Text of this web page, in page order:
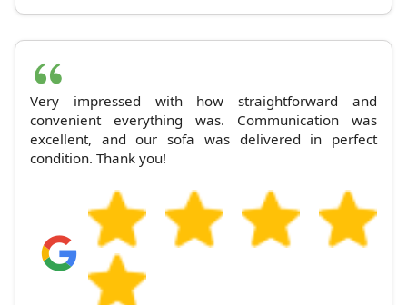
Very impressed with how straightforward and
convenient everything was. Communication was
excellent, and our sofa was delivered in perfect
condition. Thank you!